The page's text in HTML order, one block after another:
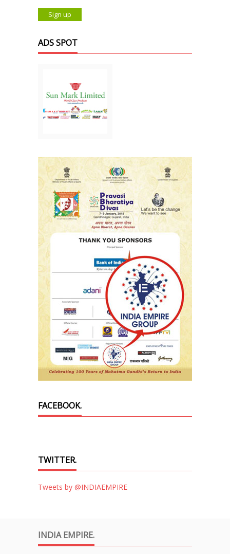
ADS SPOT
FACEBOOK.
TWITTER.
Tweets by @INDIAEMPIRE
INDIA EMPIRE.